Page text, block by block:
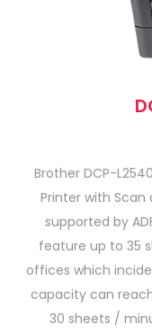
Brother DCP-
Printer with Scan
supported by
feature up to 35
offices which
capacity can
30 sheets /